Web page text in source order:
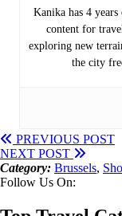
Kanika has 4
content for
exploring new
the city
PREVIOUS POST
NEXT POST
Category: Brussels,
Follow Us On: